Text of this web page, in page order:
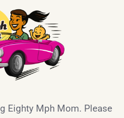
Eighty Mph Mom. Please